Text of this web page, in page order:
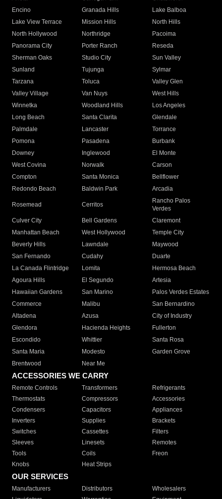
Encino
Granada Hills
Lake Balboa
Lake View Terrace
Mission Hills
North Hills
North Hollywood
Northridge
Pacoima
Panorama City
Porter Ranch
Reseda
Sherman Oaks
Studio City
Sun Valley
Sunland
Tujunga
Sylmar
Tarzana
Toluca
Valley Glen
Valley Village
Van Nuys
West Hills
Winnetka
Woodland Hills
Los Angeles
Long Beach
Santa Clarita
Glendale
Palmdale
Lancaster
Torrance
Pomona
Pasadena
Burbank
Downey
Inglewood
El Monte
West Covina
Norwalk
Carson
Compton
Santa Monica
Bellflower
Redondo Beach
Baldwin Park Arcadia
Rosemead Cerritos
Rancho Palos
Verdes
Culver City
Bell Gardens
Claremont
Manhattan Beach
West Hollywood
Temple City
Beverly Hills
Lawndale
Maywood
San Fernando
Cudahy
Duarte
La Canada Flintridge
Lomita
Hermosa Beach
Agoura Hills
El Segundo
Artesia
Hawaiian Gardens
San Marino
Palos Verdes Estates
Commerce
Malibu
San Bernardino
Altadena
Azusa
City of Industry
Glendora
Hacienda Heights
Fullerton
Escondido
Whittier
Santa Rosa
Santa Maria
Modesto
Garden Grove
Brentwood
Near Me
ACCESSORIES WE CARRY
Remote Controls Transformers
Refrigerants
Thermostats
Compressors
Accessories
Condensers
Capacitors
Appliances
Inverters
Supplies
Brackets
Switches
Cassettes
Filters
Sleeves
Linesets
Remotes
Tools
Coils
Freon
Knobs
Heat Strips
OUR SERVICES
Manufacturers Distributors
Wholesalers